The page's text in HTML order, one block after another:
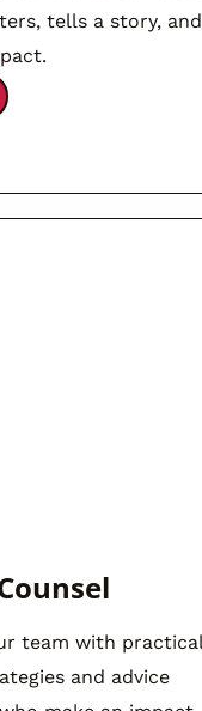
tells a story, and
team with practical
and advice